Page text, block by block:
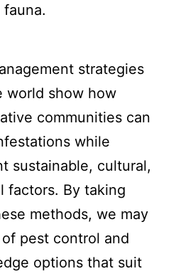
strategies
world show how
communities can
while
sustainable, cultural,
factors. By taking
methods, we may
pest control and
options that suit